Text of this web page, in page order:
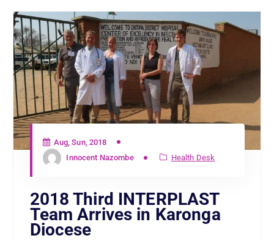
Aug, Sun, 2018
Innocent Nazombe
Health Desk
2018 Third INTERPLAST
Team Arrives in Karonga
Diocese